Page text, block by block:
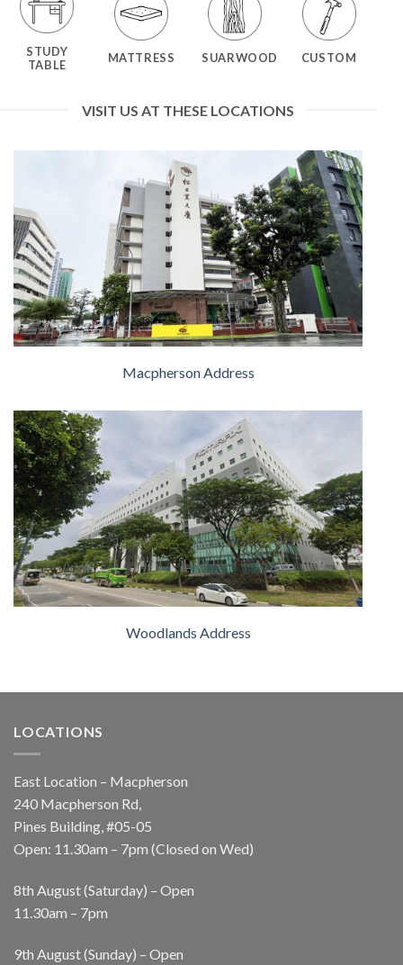
STUDY
TABLE
MATTRESS SUARWOOD CUSTOM
VISIT US AT THESE LOCATIONS
Macpherson Address
Woodlands Address
LOCATIONS
East Location – Macpherson
240 Macpherson Rd,
Pines Building, #05-05
Open: 11.30am – 7pm (Closed on Wed)
8th August (Saturday) – Open
11.30am – 7pm
9th August (Sunday) – Open